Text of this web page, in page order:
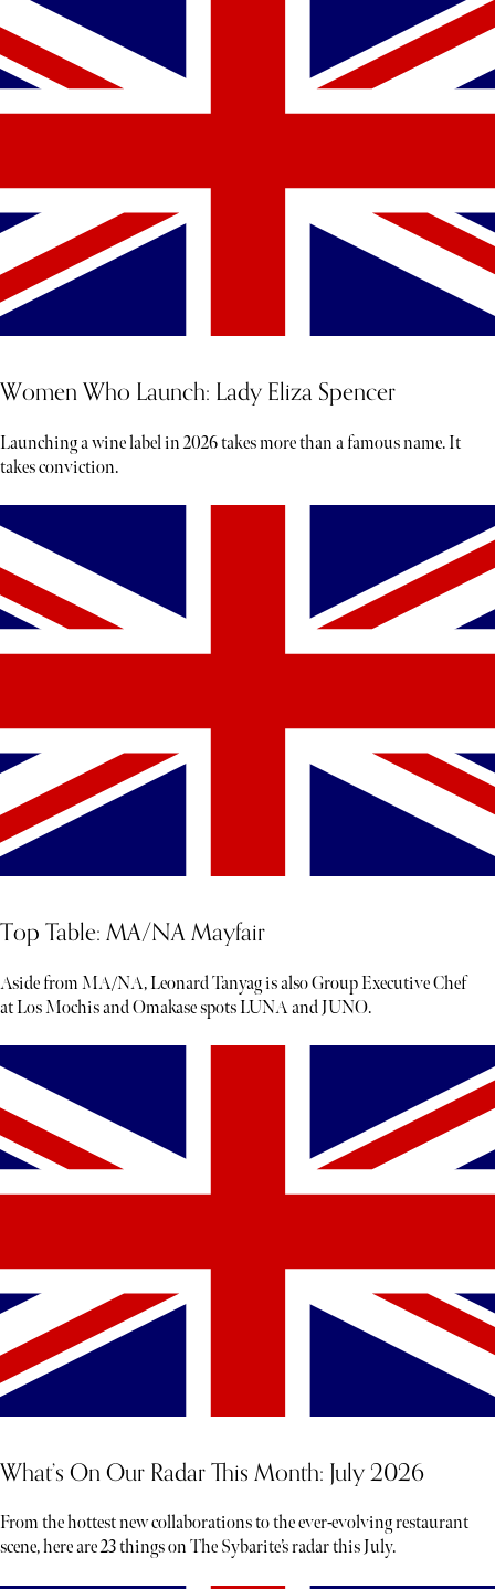
Women Who Launch: Lady Eliza Spencer
Launching a wine label in 2026 takes more than a famous name. It
takes conviction.
Top Table: MA/NA Mayfair
Aside from MA/NA, Leonard Tanyag is also Group Executive Chef
at Los Mochis and Omakase spots LUNA and JUNO.
What’s On Our Radar This Month: July 2026
From the hottest new collaborations to the ever-evolving restaurant
scene, here are 23 things on The Sybarite’s radar this July.